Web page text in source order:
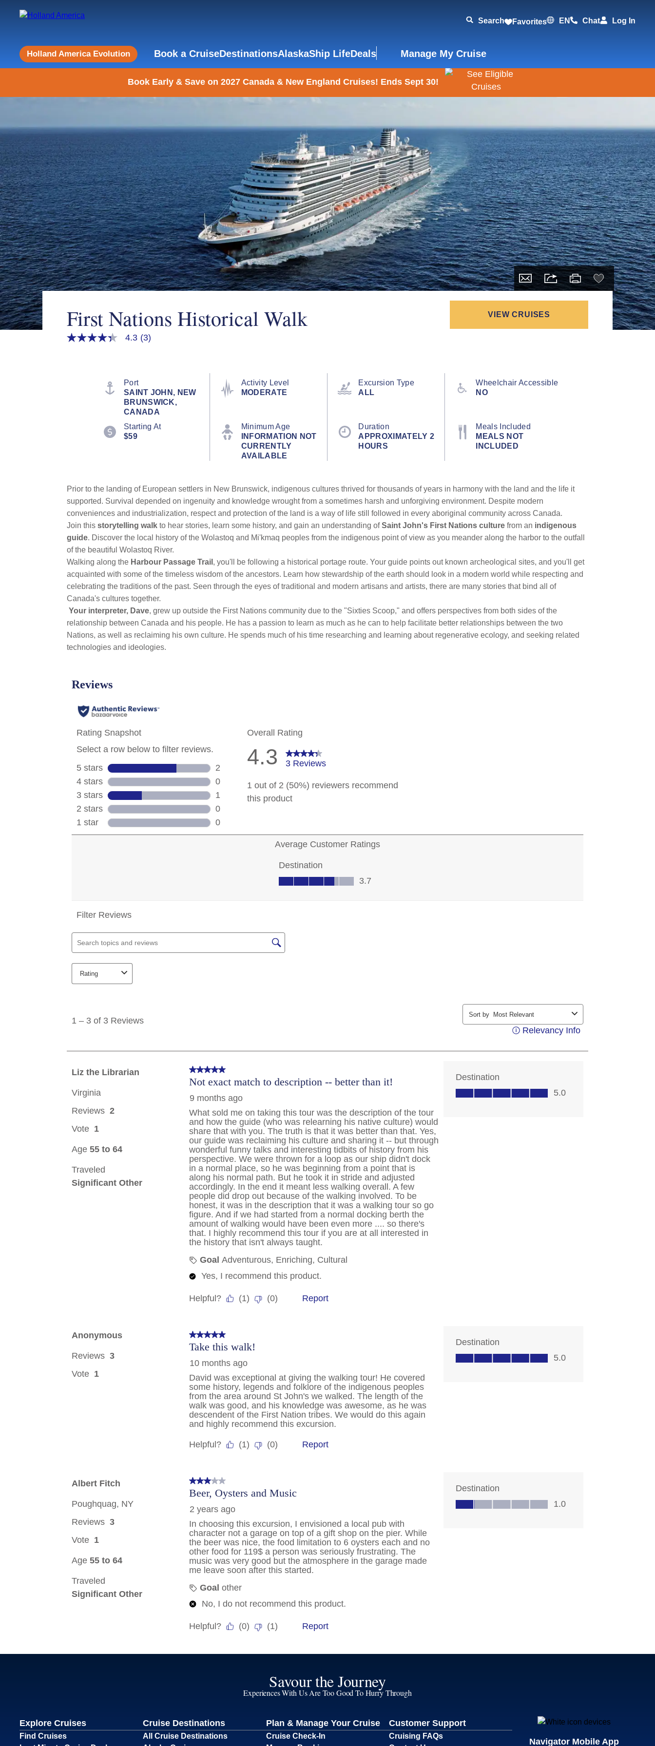
Search Favorites EN Chat Log In
Holland America Evolution Book a CruiseDestinationsAlaskaShip LifeDeals Manage My Cruise
Book Early & Save on 2027 Canada & New England Cruises! Ends Sept 30!
First Nations Historical Walk VIEW CRUISES
4.3
4.3 (3)
Port
SAINT JOHN, NEW
BRUNSWICK,
CANADA
Activity Level
MODERATE
Excursion Type
ALL
Wheelchair Accessible
NO
Starting At
$59
Minimum Age
INFORMATION NOT
CURRENTLY
AVAILABLE
Duration
APPROXIMATELY 2
HOURS
Meals Included
MEALS NOT
INCLUDED
Prior to the landing of European settlers in New Brunswick, indigenous cultures thrived for thousands of years in harmony with the land and the life it
supported. Survival depended on ingenuity and knowledge wrought from a sometimes harsh and unforgiving environment. Despite modern
conveniences and industrialization, respect and protection of the land is a way of life still followed in every aboriginal community across Canada.
Join this storytelling walk to hear stories, learn some history, and gain an understanding ofSaint John's First Nations culture from an indigenous
guide. Discover the local history of the Wolastoq and Mi'kmaq peoples from the indigenous point of view as you meander along the harbor to the outfall
of the beautiful Wolastoq River.
Walking along the Harbour Passage Trail , you'll be following a historical portage route. Your guide points out known archeological sites, and you'll get
acquainted with some of the timeless wisdom of the ancestors. Learn how stewardship of the earth should look in a modern world while respecting and
celebrating the traditions of the past. Seen through the eyes of traditional and modern artisans and artists, there are many stories that bind all of
Canada's cultures together.
Your interpreter, Dave, grew up outside the First Nations community due to the "Sixties Scoop," and offers perspectives from both sides of the
relationship between Canada and his people. He has a passion to learn as much as he can to help facilitate better relationships between the two
Nations, as well as reclaiming his own culture. He spends much of his time researching and learning about regenerative ecology, and seeking related
technologies and ideologies.
Savour the Journey
Experiences With Us Are Too Good To Hurry Through
Explore Cruises
Find Cruises
Cruise Destinations
All Cruise Destinations
Plan & Manage Your Cruise
Cruise Check-In
Customer Support
Cruising FAQs
Navigator Mobile App